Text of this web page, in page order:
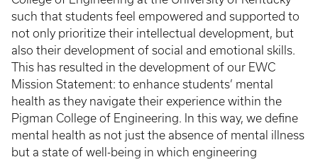
such that students feel empowered and supported to
not only prioritize their intellectual development, but
also their development of social and emotional skills.
This has resulted in the development of our EWC
Mission Statement: to enhance students’ mental
health as they navigate their experience within the
Pigman College of Engineering. In this way, we define
mental health as not just the absence of mental illness
but a state of well-being in which engineering